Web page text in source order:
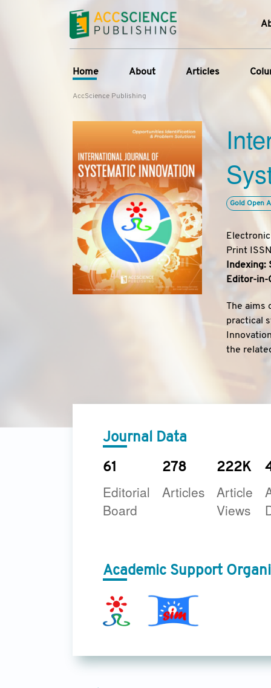
Home About
Overview
Journal History
Editorial Board
Indexing & Archiving
Academic supporter
Articles
Current Issue
Archive
Reference List
AccScience Publishing
Gold Open
Print
Indexing:
Editor-in-
The aims
practical
the
Journal Data
61
Editorial
Board
278
Articles
222K
Article
Views
Academic Support